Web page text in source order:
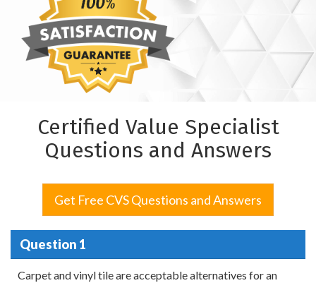
Certified Value Specialist
Questions and Answers
Get Free CVS Questions and Answers
Question 1
Carpet and vinyl tile are acceptable alternatives for an